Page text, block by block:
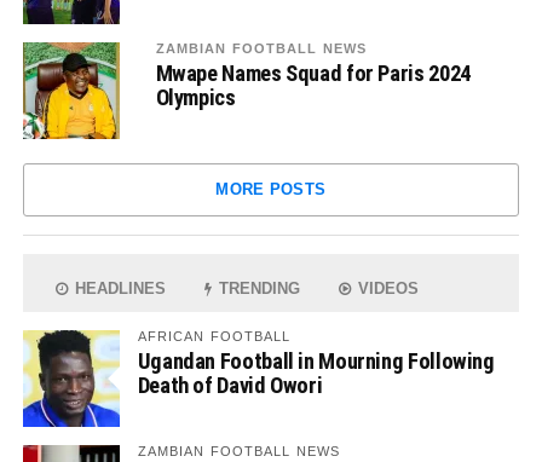
ZAMBIAN FOOTBALL NEWS
Mwape Names Squad for Paris 2024
Olympics
MORE POSTS
HEADLINES TRENDING VIDEOS
AFRICAN FOOTBALL
Ugandan Football in Mourning Following
Death of David Owori
ZAMBIAN FOOTBALL NEWS